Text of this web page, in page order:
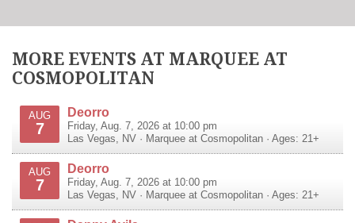
MORE EVENTS AT MARQUEE AT
COSMOPOLITAN
AUG
7
Deorro
Friday, Aug. 7, 2026 at 10:00 pm
Las Vegas, NV · Marquee at Cosmopolitan · Ages: 21+
AUG
7
Deorro
Friday, Aug. 7, 2026 at 10:00 pm
Las Vegas, NV · Marquee at Cosmopolitan · Ages: 21+